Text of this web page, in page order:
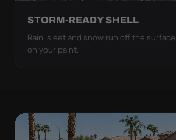
STORM-READY SHELL
Rain, sleet and snow run off the
on your paint.